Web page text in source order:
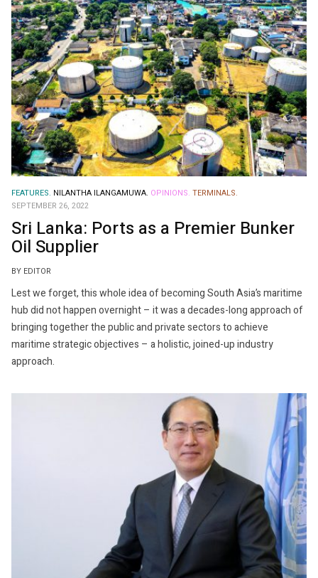
FEATURES. NILANTHA ILANGAMUWA. OPINIONS. TERMINALS.
SEPTEMBER 26, 2022
Sri Lanka: Ports as a Premier Bunker
Oil Supplier
BY EDITOR
Lest we forget, this whole idea of ​​becoming South Asia’s maritime
hub did not happen overnight – it was a decades-long approach of
bringing together the public and private sectors to achieve
maritime strategic objectives – a holistic, joined-up industry
approach.